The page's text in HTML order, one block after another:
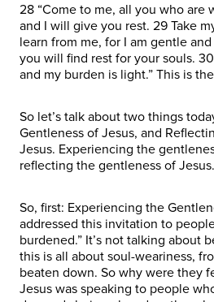
28 “Come to me, all you who are
and I will give you rest. 29 Take
learn from me, for I am gentle
you will find rest for your souls.
and my burden is light.” This is
So let’s talk about two things
Gentleness of Jesus, and
Jesus. Experiencing the
reflecting the gentleness of Jesus.
So, first: Experiencing the
addressed this invitation to
burdened.” It’s not talking about
this is all about soul-weariness,
beaten down. So why were they
Jesus was speaking to people